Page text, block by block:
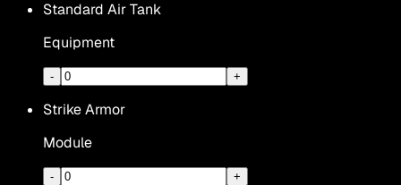
Standard Air Tank
Equipment
- +
Strike Armor
Module
- +